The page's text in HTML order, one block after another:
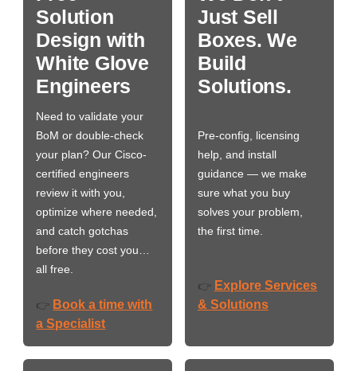
Solution
Design with
White Glove
Engineers
Need to validate your
BoM or double-check
your plan? Our Cisco-
certified engineers
review it with you,
optimize where needed,
and catch gotchas
before they cost you…
all free.
👉 Book a time with
a Specialist
Just Sell
Boxes. We
Build
Solutions.
Pre-config, licensing
help, and install
guidance — we make
sure what you buy
solves your problem,
the first time.
👉 Explore Services
& Solutions